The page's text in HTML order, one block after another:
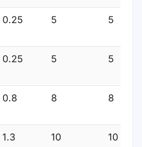
0.25 5 5
0.25 5 5
0.8 8 8
1.3 10 10